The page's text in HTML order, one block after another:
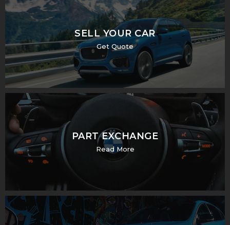
SELL YOUR CAR
Get Quote
PART EXCHANGE
Read More